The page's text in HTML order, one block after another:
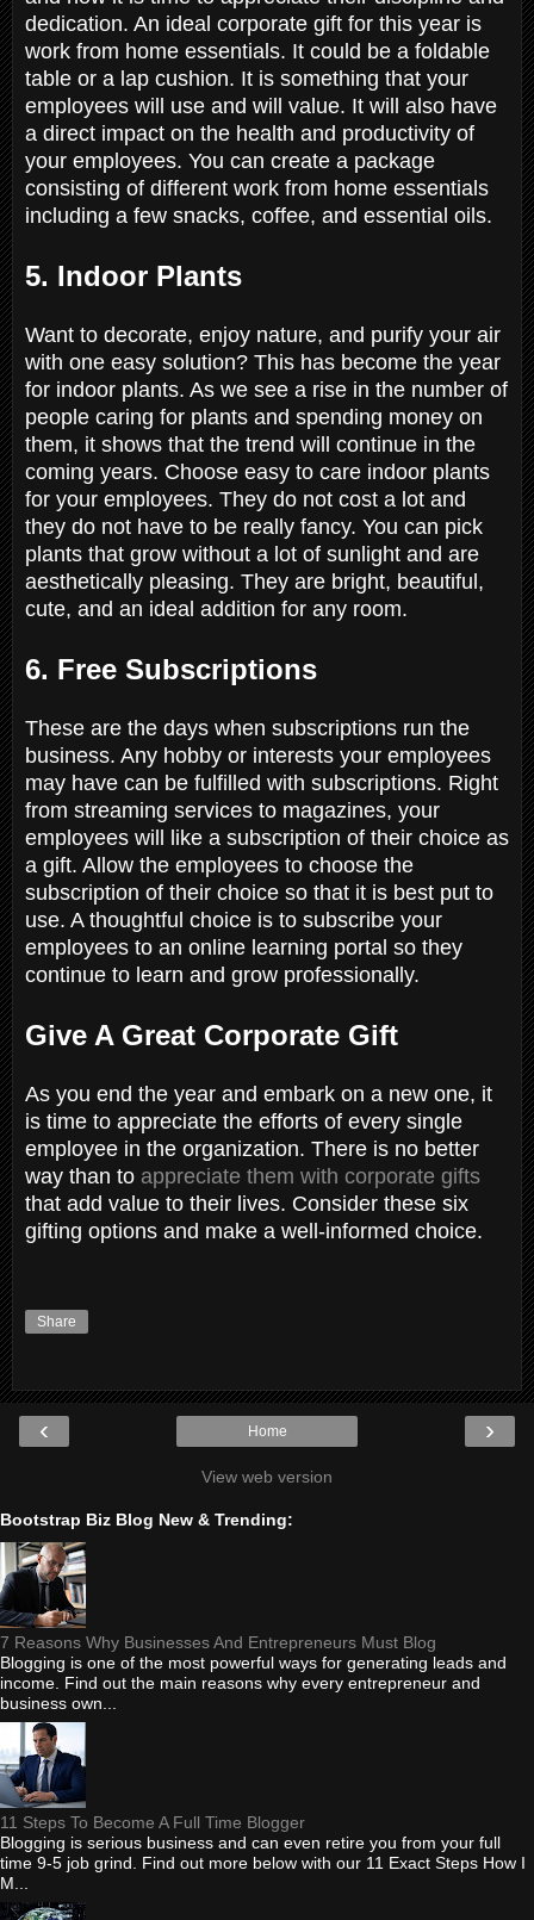
dedication. An ideal corporate gift for this year is
work from home essentials. It could be a foldable
table or a lap cushion. It is something that your
employees will use and will value. It will also have
a direct impact on the health and productivity of
your employees. You can create a package
consisting of different work from home essentials
including a few snacks, coffee, and essential oils.
5. Indoor Plants
Want to decorate, enjoy nature, and purify your air
with one easy solution? This has become the year
for indoor plants. As we see a rise in the number of
people caring for plants and spending money on
them, it shows that the trend will continue in the
coming years. Choose easy to care indoor plants
for your employees. They do not cost a lot and
they do not have to be really fancy. You can pick
plants that grow without a lot of sunlight and are
aesthetically pleasing. They are bright, beautiful,
cute, and an ideal addition for any room.
6. Free Subscriptions
These are the days when subscriptions run the
business. Any hobby or interests your employees
may have can be fulfilled with subscriptions. Right
from streaming services to magazines, your
employees will like a subscription of their choice as
a gift. Allow the employees to choose the
subscription of their choice so that it is best put to
use. A thoughtful choice is to subscribe your
employees to an online learning portal so they
continue to learn and grow professionally.
Give A Great Corporate Gift
As you end the year and embark on a new one, it
is time to appreciate the efforts of every single
employee in the organization. There is no better
way than to appreciate them with corporate gifts
that add value to their lives. Consider these six
gifting options and make a well-informed choice.
Share
‹ ›
Home
View web version
Bootstrap Biz Blog New & Trending:
7 Reasons Why Businesses And Entrepreneurs Must Blog
Blogging is one of the most powerful ways for generating leads and
income. Find out the main reasons why every entrepreneur and
business own...
11 Steps To Become A Full Time Blogger
Blogging is serious business and can even retire you from your full
time 9-5 job grind. Find out more below with our 11 Exact Steps How I
M...